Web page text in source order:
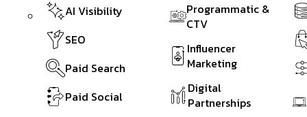
AI Visibility
SEO
Paid Search
Paid Social
Programmatic &
CTV
Influencer
Marketing
Digital
Partnerships